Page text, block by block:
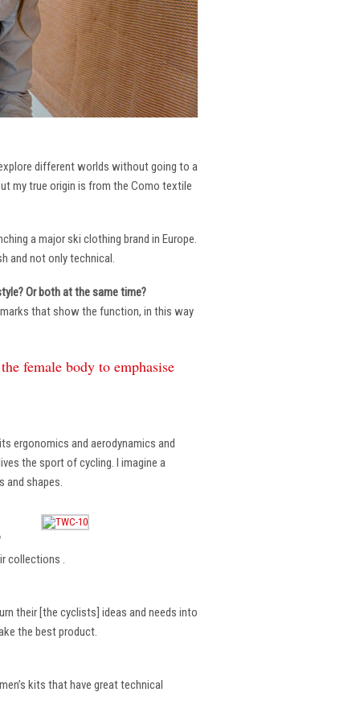
different worlds without going to a
my true origin is from the Como textile
a major ski clothing brand in Europe.
and not only technical.
Or both at the same time?
that show the function, in this way
female body to emphasise
ergonomics and aerodynamics and
the sport of cycling. I imagine a
and shapes.
collections .
their [the cyclists] ideas and needs into
the best product.
kits that have great technical